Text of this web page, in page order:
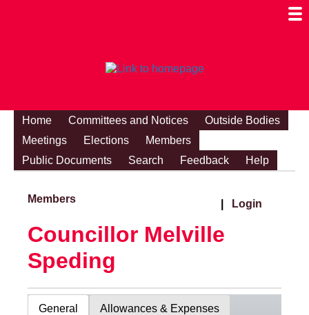
Home Committees and Notices
Outside Bodies
Meetings
Elections
Members
Public Documents
Search Feedback Help
Members Login
Councillor Melville
Speding
General Allowances & Expenses